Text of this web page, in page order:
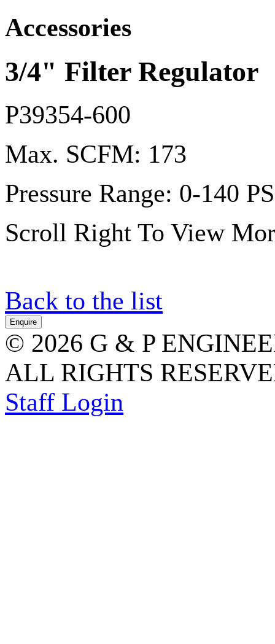
Accessories
3/4" Filter Regulator
P39354-600
Max. SCFM: 173
Pressure Range: 0-140
Scroll Right To View
Back to the list
© 2026 G & P
ALL RIGHTS
Staff Login